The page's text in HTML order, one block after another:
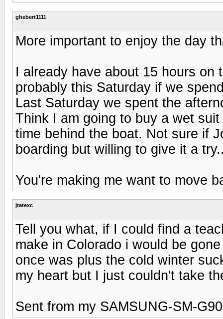
ghebert1111
More important to enjoy the day
I already have about 15 hours on
probably this Saturday if we
Last Saturday we spent the
Think I am going to buy a wet
time behind the boat. Not sure if
boarding but willing to give it a
You're making me want to move
jtatexc
Tell you what, if I could find a
make in Colorado i would be
once was plus the cold winter
my heart but I just couldn't take
Sent from my SAMSUNG-SM-